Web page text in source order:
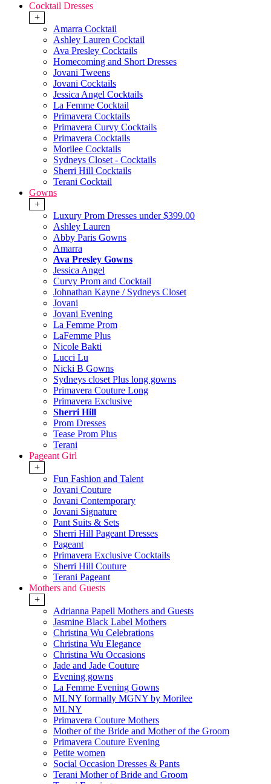
Cocktail Dresses
+
Amarra Cocktail
Ashley Lauren Cocktail
Ava Presley Cocktails
Homecoming and Short Dresses
Jovani Tweens
Jovani Cocktails
Jessica Angel Cocktails
La Femme Cocktail
Primavera Cocktails
Primavera Curvy Cocktails
Primavera Cocktails
Morilee Cocktails
Sydneys Closet - Cocktails
Sherri Hill Cocktails
Terani Cocktail
Gowns
+
Luxury Prom Dresses under $399.00
Ashley Lauren
Abby Paris Gowns
Amarra
Ava Presley Gowns
Jessica Angel
Curvy Prom and Cocktail
Johnathan Kayne / Sydneys Closet
Jovani
Jovani Evening
La Femme Prom
LaFemme Plus
Nicole Bakti
Lucci Lu
Nicki B Gowns
Sydneys closet Plus long gowns
Primavera Couture Long
Primavera Exclusive
Sherri Hill
Prom Dresses
Tease Prom Plus
Terani
Pageant Girl
+
Fun Fashion and Talent
Jovani Couture
Jovani Contemporary
Jovani Signature
Pant Suits & Sets
Sherri Hill Pageant Dresses
Pageant
Primavera Exclusive Cocktails
Sherri Hill Couture
Terani Pageant
Mothers and Guests
+
Adrianna Papell Mothers and Guests
Jasmine Black Label Mothers
Christina Wu Celebrations
Christina Wu Elegance
Christina Wu Occasions
Jade and Jade Couture
Evening gowns
La Femme Evening Gowns
MLNY formally MGNY by Morilee
MLNY
Primavera Couture Mothers
Mother of the Bride and Mother of the Groom
Primavera Couture Evening
Petite women
Social Occasion Dresses & Pants
Terani Mother of Bride and Groom